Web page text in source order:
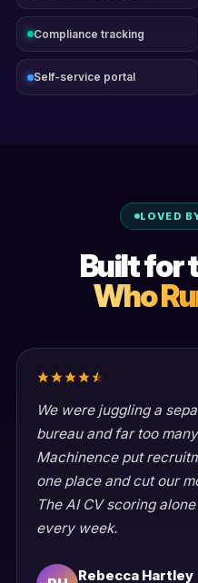
Compliance tracking
Self-service portal
LOVED
Built for
Who
We were juggling a
bureau and far too
Machinence put
one place and cut our
The AI CV scoring
every week.
Rebecca Hartley